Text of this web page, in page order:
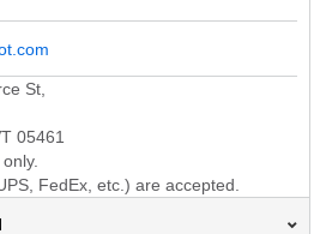
St,
05461
FedEx, etc.) are accepted.